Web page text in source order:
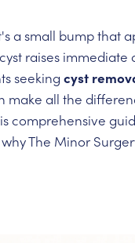
a small bump that
raises immediate
seeking cyst
make all the
comprehensive
The Minor